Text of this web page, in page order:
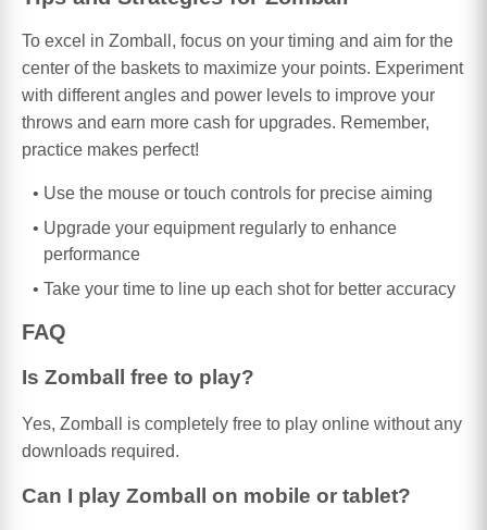
To excel in Zomball, focus on your timing and aim for the
center of the baskets to maximize your points. Experiment
with different angles and power levels to improve your
throws and earn more cash for upgrades. Remember,
practice makes perfect!
Use the mouse or touch controls for precise aiming
Upgrade your equipment regularly to enhance
performance
Take your time to line up each shot for better accuracy
FAQ
Is Zomball free to play?
Yes, Zomball is completely free to play online without any
downloads required.
Can I play Zomball on mobile or tablet?